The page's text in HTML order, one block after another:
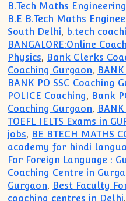
B.Tech Maths
B.E B.Tech Maths
South Delhi, b.tech
BANGALORE:Online
Physics, Bank Clerks
Coaching Gurgaon,
BANK PO SSC Coaching
POLICE Coaching, Bank
Coaching Gurgaon, BANK
TOEFL IELTS Exams in
jobs, BE BTECH MATHS
academy for hindi
For Foreign Language :
Coaching Centre in
Gurgaon, Best Faculty
coaching centres in Delhi,